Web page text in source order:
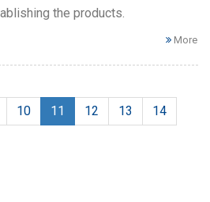
the products.
More
10 11 12 13
14